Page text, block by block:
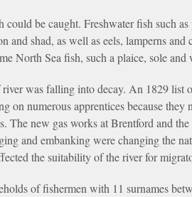
be caught. Freshwater fish such
and shad, as well as eels, lamperns
North Sea fish, such a plaice, sole
was falling into decay. An 1829 list
numerous apprentices because
The new gas works at Brentford and
and embanking were changing the
the suitability of the river for
of fishermen with 11 surnames